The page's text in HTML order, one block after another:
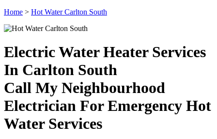
Home > Hot Water Carlton South
Electric Water Heater Services
In Carlton South
Call My Neighbourhood
Electrician For Emergency Hot
Water Services